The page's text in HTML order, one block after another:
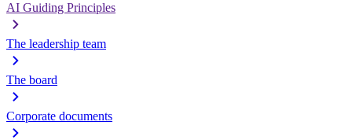
AI Guiding Principles
The leadership team
The board
Corporate documents